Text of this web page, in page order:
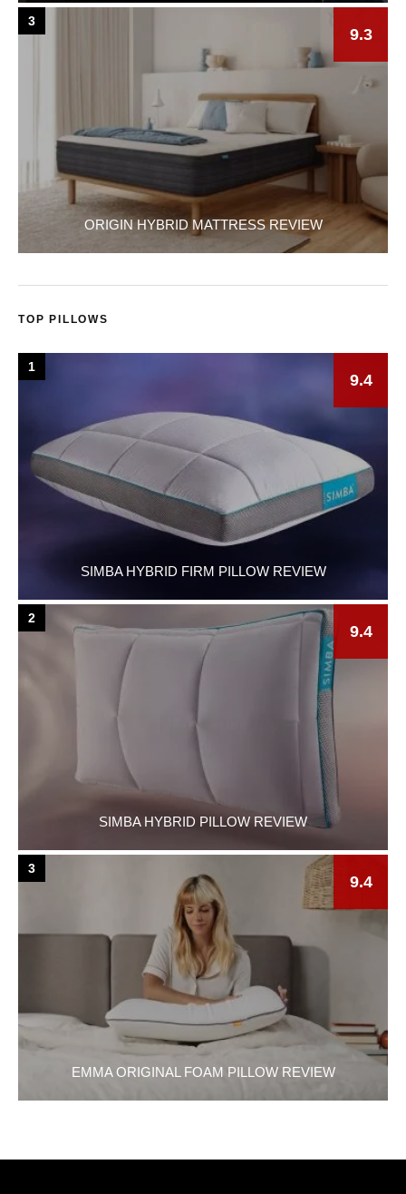
ORIGIN HYBRID MATTRESS REVIEW
9.3
3
TOP PILLOWS
SIMBA HYBRID FIRM PILLOW REVIEW
9.4
1
SIMBA HYBRID PILLOW REVIEW
9.4
2
EMMA ORIGINAL FOAM PILLOW REVIEW
9.4
3